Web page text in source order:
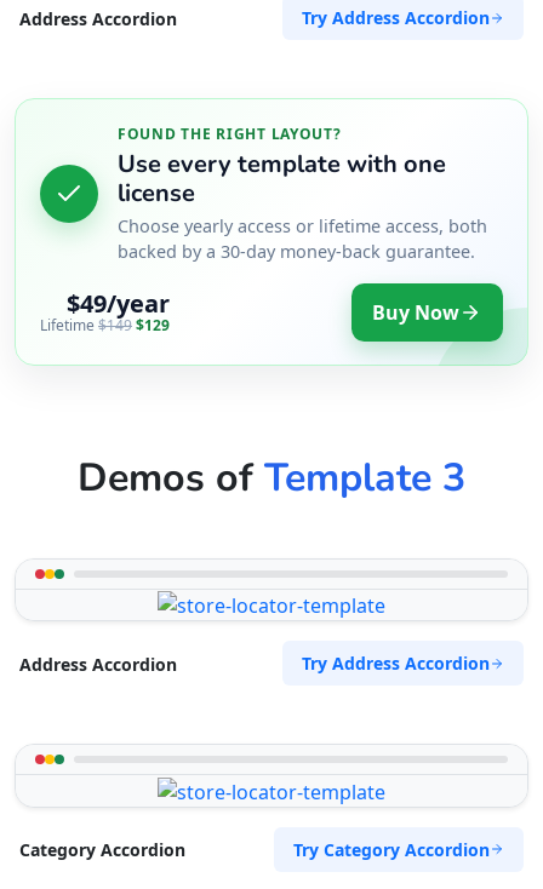
Address Accordion Try Address Accordion
FOUND THE RIGHT LAYOUT?
Use every template with one
license
Choose yearly access or lifetime access, both
backed by a 30-day money-back guarantee.
$49/year
Lifetime $149$129 Buy Now
Demos ofTemplate 3
Address Accordion Try Address Accordion
Category Accordion Try Category Accordion